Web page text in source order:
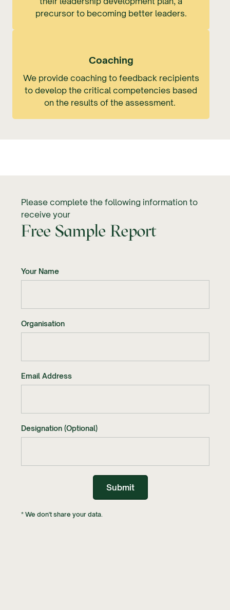
precursor to becoming better leaders.
Coaching
We provide coaching to feedback recipients
to develop the critical competencies based
on the results of the assessment.
Please complete the following information to
receive your
Free Sample Report
Your Name
Organisation
Email Address
Designation (Optional)
* We don't share your data.